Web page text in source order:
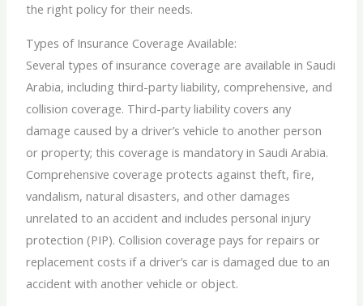
the right policy for their needs.
Types of Insurance Coverage Available:
Several types of insurance coverage are available in Saudi
Arabia, including third-party liability, comprehensive, and
collision coverage. Third-party liability covers any
damage caused by a driver’s vehicle to another person
or property; this coverage is mandatory in Saudi Arabia.
Comprehensive coverage protects against theft, fire,
vandalism, natural disasters, and other damages
unrelated to an accident and includes personal injury
protection (PIP). Collision coverage pays for repairs or
replacement costs if a driver’s car is damaged due to an
accident with another vehicle or object.